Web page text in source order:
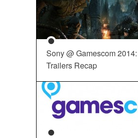
Sony @ Gamescom
Trailers Recap